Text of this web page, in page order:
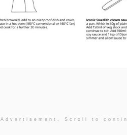
Advertisement. Scroll to